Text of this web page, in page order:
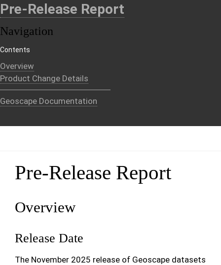
Pre-Release Report
Navigation
Contents
Overview
Product Change Details
Geoscape Documentation
Pre-Release Report
Overview
Release Date
The November 2025 release of Geoscape datasets